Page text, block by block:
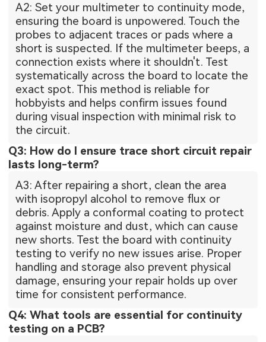
A2: Set your multimeter to continuity mode,
ensuring the board is unpowered. Touch the
probes to adjacent traces or pads where a
short is suspected. If the multimeter beeps, a
connection exists where it shouldn't. Test
systematically across the board to locate the
exact spot. This method is reliable for
hobbyists and helps confirm issues found
during visual inspection with minimal risk to
the circuit.
Q3: How do I ensure trace short circuit repair
lasts long-term?
A3: After repairing a short, clean the area
with isopropyl alcohol to remove flux or
debris. Apply a conformal coating to protect
against moisture and dust, which can cause
new shorts. Test the board with continuity
testing to verify no new issues arise. Proper
handling and storage also prevent physical
damage, ensuring your repair holds up over
time for consistent performance.
Q4: What tools are essential for continuity
testing on a PCB?